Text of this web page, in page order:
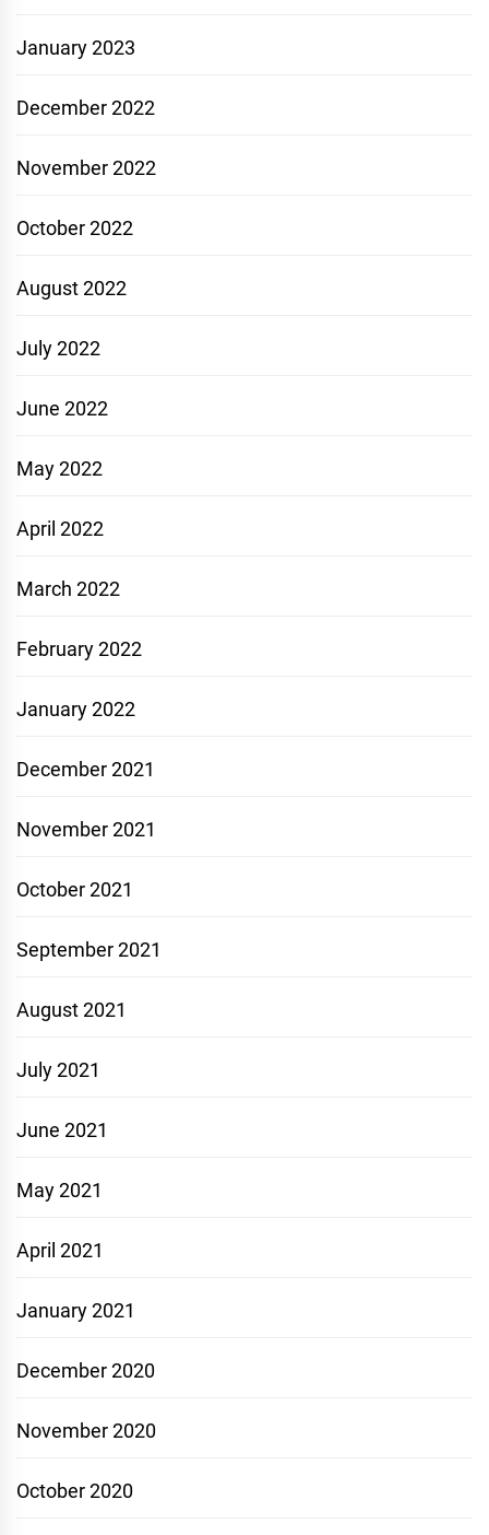
January 2023
December 2022
November 2022
October 2022
August 2022
July 2022
June 2022
May 2022
April 2022
March 2022
February 2022
January 2022
December 2021
November 2021
October 2021
September 2021
August 2021
July 2021
June 2021
May 2021
April 2021
January 2021
December 2020
November 2020
October 2020